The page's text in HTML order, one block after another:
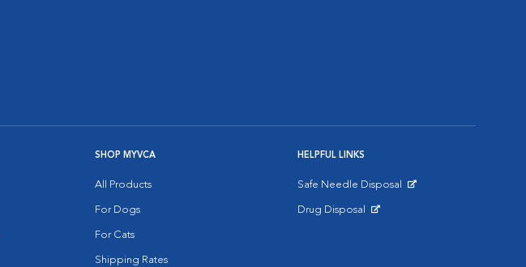
SHOP MYVCA
All Products
For Dogs
For Cats
Shipping Rates
HELPFUL LINKS
Safe Needle Disposal
Drug Disposal